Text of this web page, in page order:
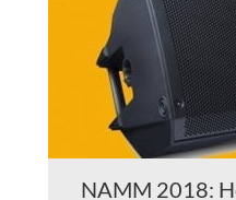
NAMM 2018: